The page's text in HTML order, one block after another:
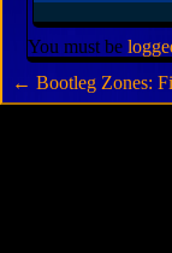
You must be
← Bootleg Zones: